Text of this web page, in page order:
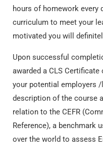
hours of homework every
curriculum to meet your
motivated you will
Upon successful
awarded a CLS
your potential employers
description of the course
relation to the CEFR
Reference), a benchmark
over the world to assess